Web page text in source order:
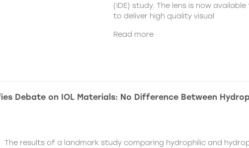
(IDE) study. The lens is now
to deliver high quality visual
Read more
Debate on IOL Materials: No Difference Between
The results of a landmark study comparing hydrophilic and